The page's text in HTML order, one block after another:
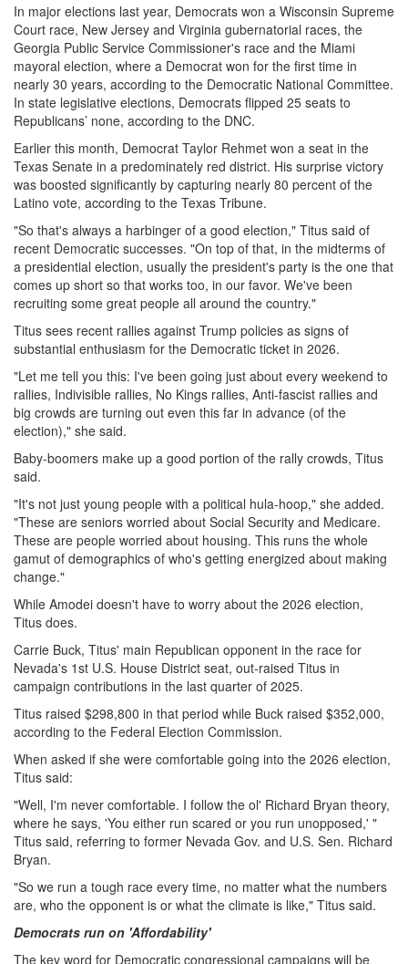
In major elections last year, Democrats won a Wisconsin Supreme
Court race, New Jersey and Virginia gubernatorial races, the
Georgia Public Service Commissioner's race and the Miami
mayoral election, where a Democrat won for the first time in
nearly 30 years, according to the Democratic National Committee.
In state legislative elections, Democrats flipped 25 seats to
Republicans’ none, according to the DNC.
Earlier this month, Democrat Taylor Rehmet won a seat in the
Texas Senate in a predominately red district. His surprise victory
was boosted significantly by capturing nearly 80 percent of the
Latino vote, according to the Texas Tribune.
"So that's always a harbinger of a good election," Titus said of
recent Democratic successes. "On top of that, in the midterms of
a presidential election, usually the president's party is the one that
comes up short so that works too, in our favor. We've been
recruiting some great people all around the country."
Titus sees recent rallies against Trump policies as signs of
substantial enthusiasm for the Democratic ticket in 2026.
"Let me tell you this: I've been going just about every weekend to
rallies, Indivisible rallies, No Kings rallies, Anti-fascist rallies and
big crowds are turning out even this far in advance (of the
election)," she said.
Baby-boomers make up a good portion of the rally crowds, Titus
said.
"It's not just young people with a political hula-hoop," she added.
"These are seniors worried about Social Security and Medicare.
These are people worried about housing. This runs the whole
gamut of demographics of who's getting energized about making
change."
While Amodei doesn't have to worry about the 2026 election,
Titus does.
Carrie Buck, Titus' main Republican opponent in the race for
Nevada's 1st U.S. House District seat, out-raised Titus in
campaign contributions in the last quarter of 2025.
Titus raised $298,800 in that period while Buck raised $352,000,
according to the Federal Election Commission.
When asked if she were comfortable going into the 2026 election,
Titus said:
"Well, I'm never comfortable. I follow the ol' Richard Bryan theory,
where he says, 'You either run scared or you run unopposed,' "
Titus said, referring to former Nevada Gov. and U.S. Sen. Richard
Bryan.
"So we run a tough race every time, no matter what the numbers
are, who the opponent is or what the climate is like," Titus said.
Democrats run on 'Affordability'
The key word for Democratic congressional campaigns will be